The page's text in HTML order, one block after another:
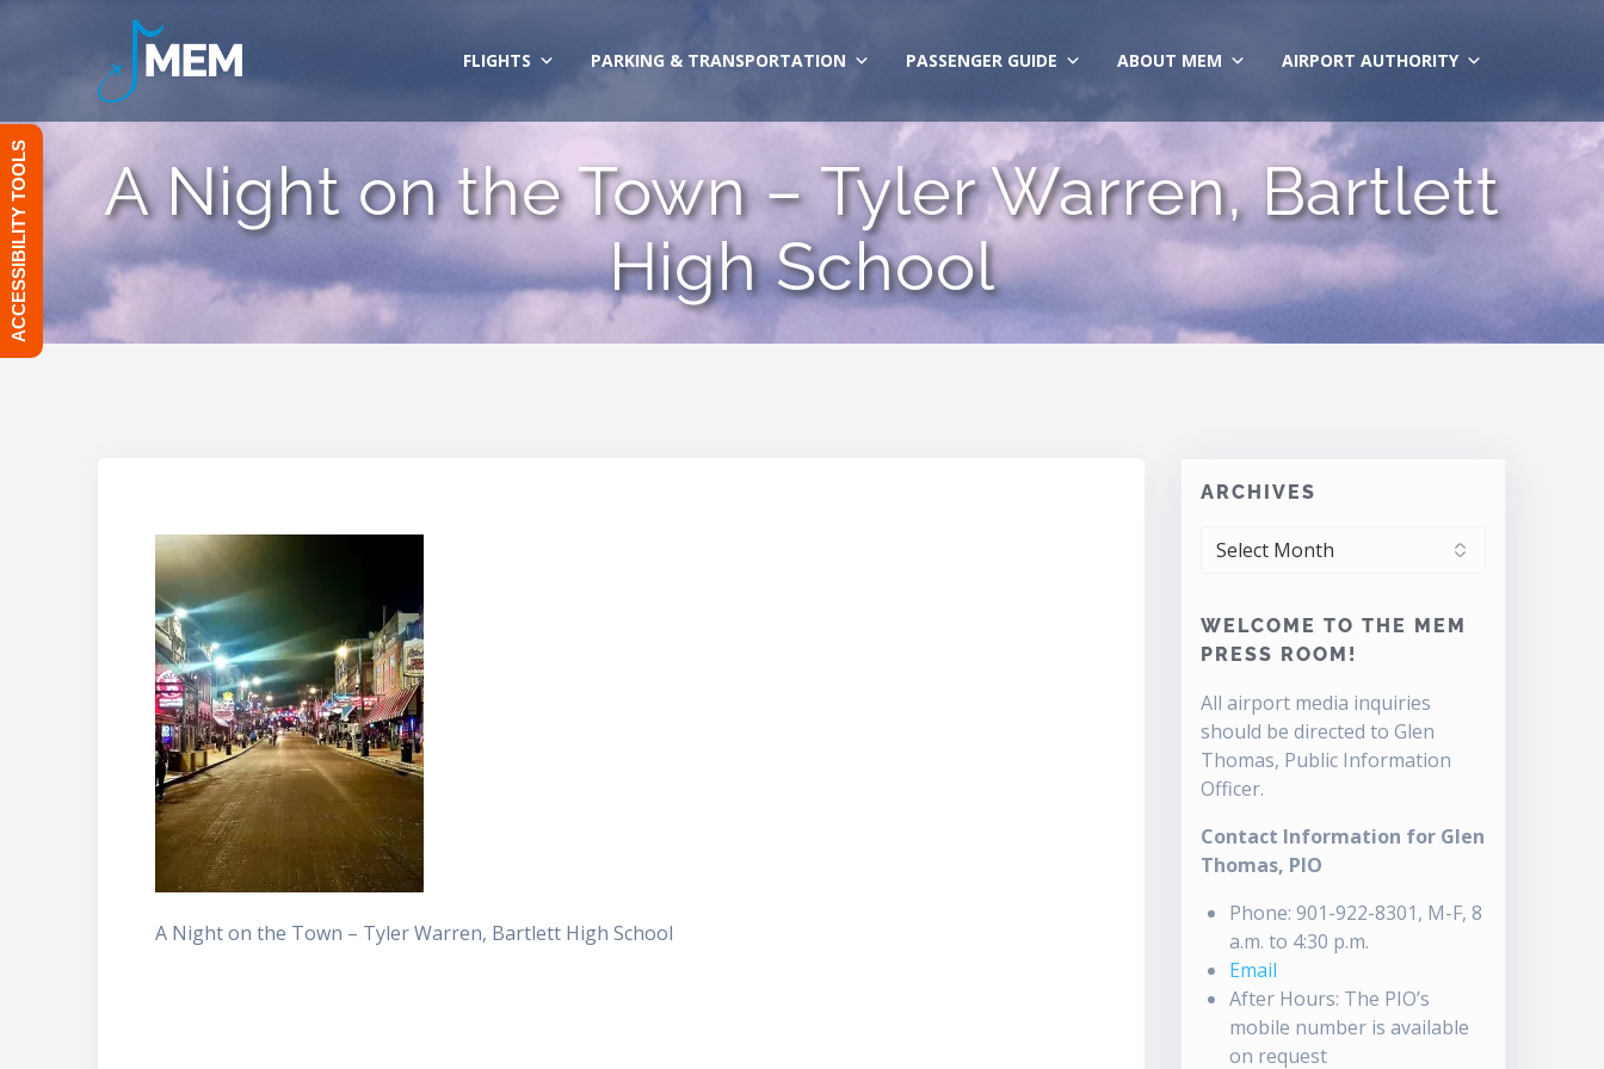
FLIGHTS PARKING & TRANSPORTATION PASSENGER GUIDE ABOUT MEM AIRPORT AUTHORITY
A Night on the Town – Tyler Warren, Bartlett
High School
A Night on the Town – Tyler Warren, Bartlett High School
ARCHIVES
ARCHIVES
WELCOME TO THE MEM
PRESS ROOM!
All airport media inquiries
should be directed to Glen
Thomas, Public Information
Officer.
Contact Information for Glen
Thomas, PIO
Phone: 901-922-8301, M-F, 8
a.m. to 4:30 p.m.
Email
After Hours: The PIO’s
mobile number is available
on request
ACCESSIBILITY TOOLS